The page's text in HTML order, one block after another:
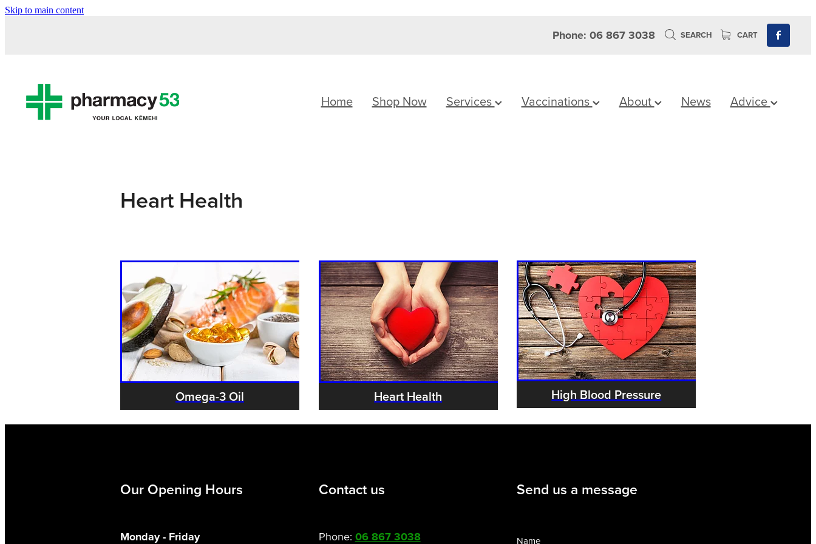
Skip to main content
Phone: 06 867 3038 SEARCH CART
Home Shop Now Services Vaccinations About News Advice
Heart Health
Omega-3 Oil Heart Health High Blood Pressure
Our Opening Hours
Monday - Friday
Contact us
Phone: 06 867 3038
Send us a message
Name